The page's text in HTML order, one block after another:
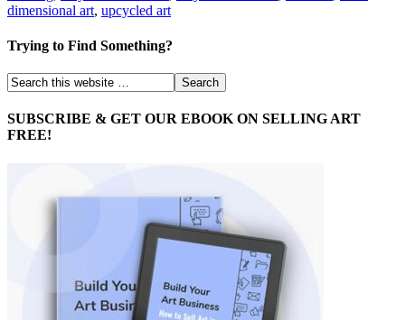
dimensional art, upcycled art
Trying to Find Something?
SUBSCRIBE & GET OUR EBOOK ON SELLING ART
FREE!